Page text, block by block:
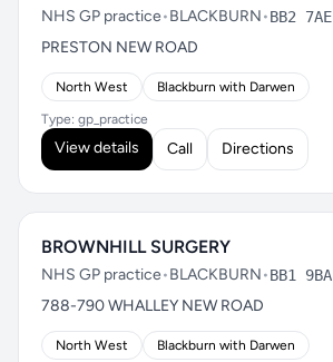
NHS GP practice•BLACKBURN•BB2 7AE
PRESTON NEW ROAD
North West Blackburn with Darwen
Type: gp_practice
View details Call Directions
BROWNHILL SURGERY
NHS GP practice•BLACKBURN•BB1 9BA
788-790 WHALLEY NEW ROAD
North West Blackburn with Darwen